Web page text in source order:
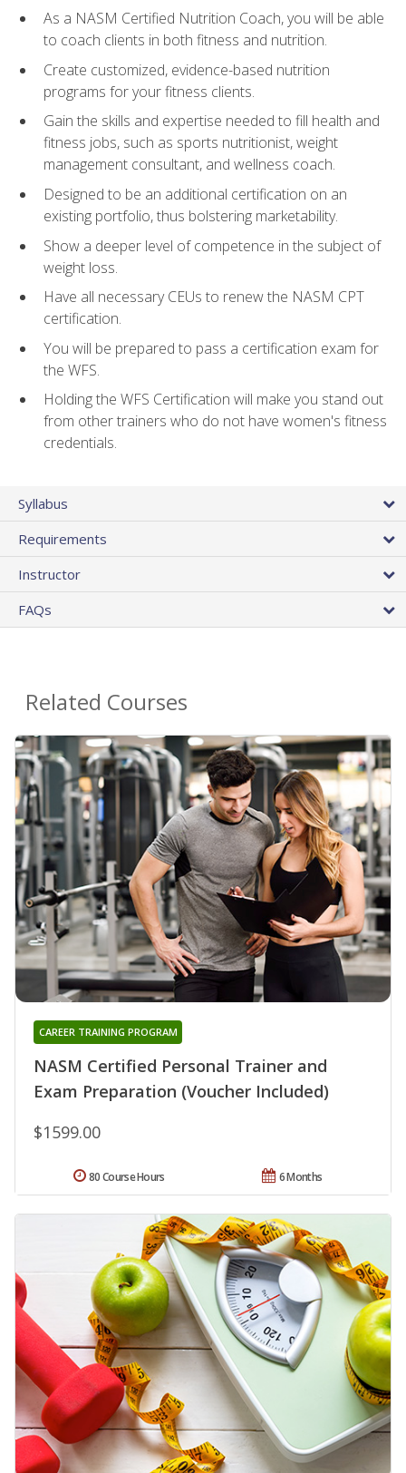
As a NASM Certified Nutrition Coach, you will be able
to coach clients in both fitness and nutrition.
Create customized, evidence-based nutrition
programs for your fitness clients.
Gain the skills and expertise needed to fill health and
fitness jobs, such as sports nutritionist, weight
management consultant, and wellness coach.
Designed to be an additional certification on an
existing portfolio, thus bolstering marketability.
Show a deeper level of competence in the subject of
weight loss.
Have all necessary CEUs to renew the NASM CPT
certification.
You will be prepared to pass a certification exam for
the WFS.
Holding the WFS Certification will make you stand out
from other trainers who do not have women's fitness
credentials.
Syllabus
Requirements
Instructor
FAQs
Related Courses
NASM Certified Personal Trainer and
Exam Preparation (Voucher Included)
CAREER TRAINING PROGRAM
$1599.00
6 Months
80 Course Hours